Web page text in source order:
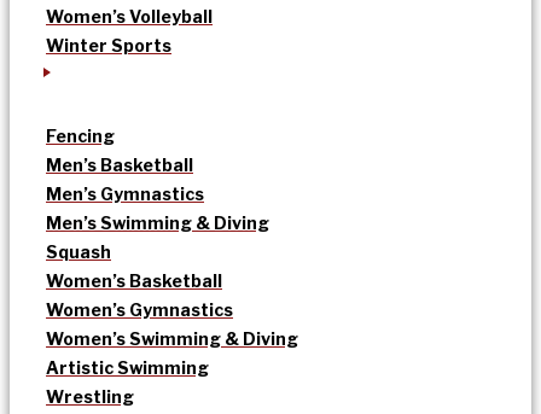
Women’s Volleyball
Winter Sports
Fencing
Men’s Basketball
Men’s Gymnastics
Men’s Swimming & Diving
Squash
Women’s Basketball
Women’s Gymnastics
Women’s Swimming & Diving
Artistic Swimming
Wrestling